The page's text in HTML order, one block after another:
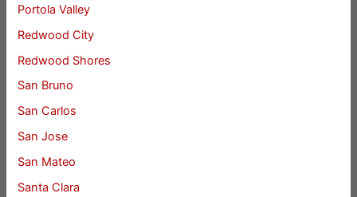
Portola Valley
Redwood City
Redwood Shores
San Bruno
San Carlos
San Jose
San Mateo
Santa Clara